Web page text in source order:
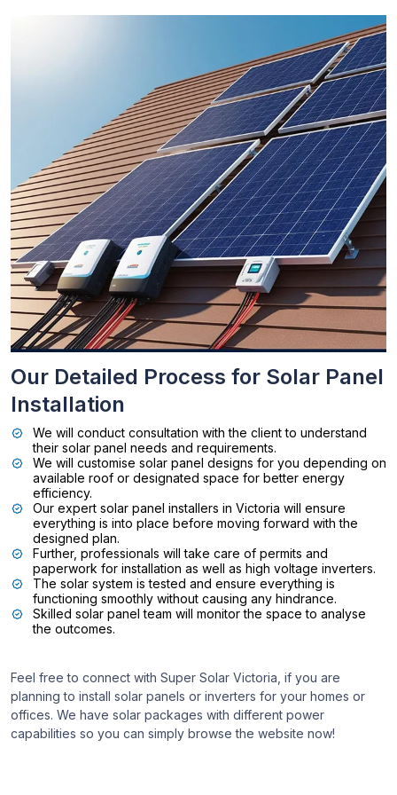
Our Detailed Process for Solar Panel
Installation
We will conduct consultation with the client to understand
their solar panel needs and requirements.
We will customise solar panel designs for you depending on
available roof or designated space for better energy
efficiency.
Our expert solar panel installers in Victoria will ensure
everything is into place before moving forward with the
designed plan.
Further, professionals will take care of permits and
paperwork for installation as well as high voltage inverters.
The solar system is tested and ensure everything is
functioning smoothly without causing any hindrance.
Skilled solar panel team will monitor the space to analyse
the outcomes.
Feel free to connect with Super Solar Victoria, if you are
planning to install solar panels or inverters for your homes or
offices. We have solar packages with different power
capabilities so you can simply browse the website now!